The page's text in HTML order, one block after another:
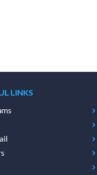
LINKS